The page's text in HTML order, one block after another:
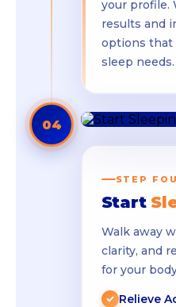
your profile.
results and
options that
sleep needs.
STEP
Start
Walk away
clarity, and
for your
Relieve
04